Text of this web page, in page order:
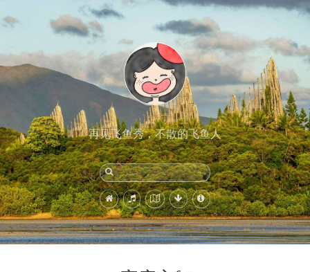
再见飞鱼秀，不散的飞鱼人